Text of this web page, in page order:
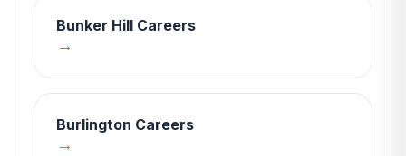
Bunker Hill Careers
→
Burlington Careers
→